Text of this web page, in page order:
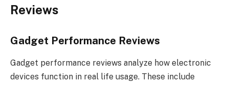
Reviews
Gadget Performance Reviews
Gadget performance reviews analyze how electronic
devices function in real life usage. These include